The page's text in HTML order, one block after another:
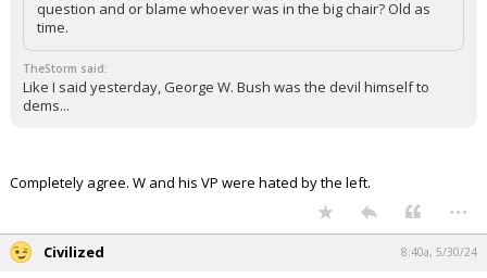
question and or blame whoever was in the big chair? Old as
time.
TheStorm said:
Like I said yesterday, George W. Bush was the devil himself to
dems...
Completely agree. W and his VP were hated by the left.
...
Civilized 8:40a, 5/30/24